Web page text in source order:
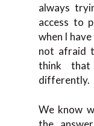
always
access to
when I
not afraid
think
differently.
We know